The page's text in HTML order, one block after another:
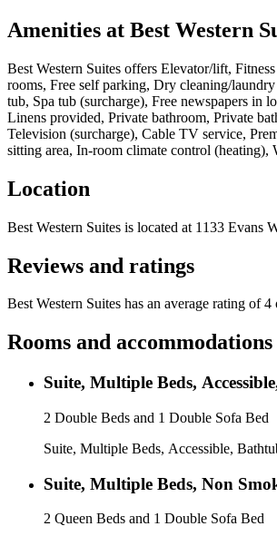
Amenities at Best Western
Best Western Suites offers Elevator/lift,
rooms, Free self parking, Dry cleaning/
tub, Spa tub (surcharge), Free newspapers
Linens provided, Private bathroom, Private
Television (surcharge), Cable TV service,
sitting area, In-room climate control (heating),
Location
Best Western Suites is located at 1133 Evans
Reviews and ratings
Best Western Suites has an average rating of
Rooms and
Suite, Multiple Beds,
2 Double Beds and 1 Double Sofa Bed
Suite, Multiple Beds, Accessible,
Suite, Multiple Beds, Non
2 Queen Beds and 1 Double Sofa Bed